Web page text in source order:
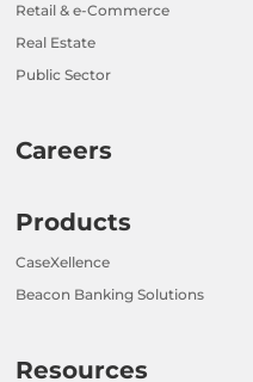
Retail & e-Commerce
Real Estate
Public Sector
Careers
Products
CaseXellence
Beacon Banking Solutions
Resources